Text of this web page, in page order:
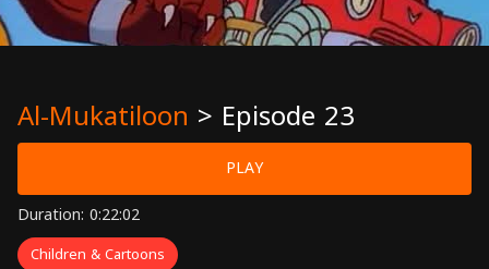
Al-Mukatiloon > Episode 23
PLAY
Duration: 0:22:02
Children & Cartoons